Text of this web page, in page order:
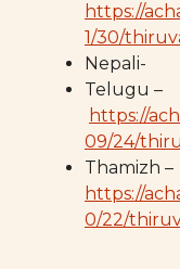
https://
1/30/
Nepali-
Telugu –
https://
09/24/
Thamizh –
https://
0/22/